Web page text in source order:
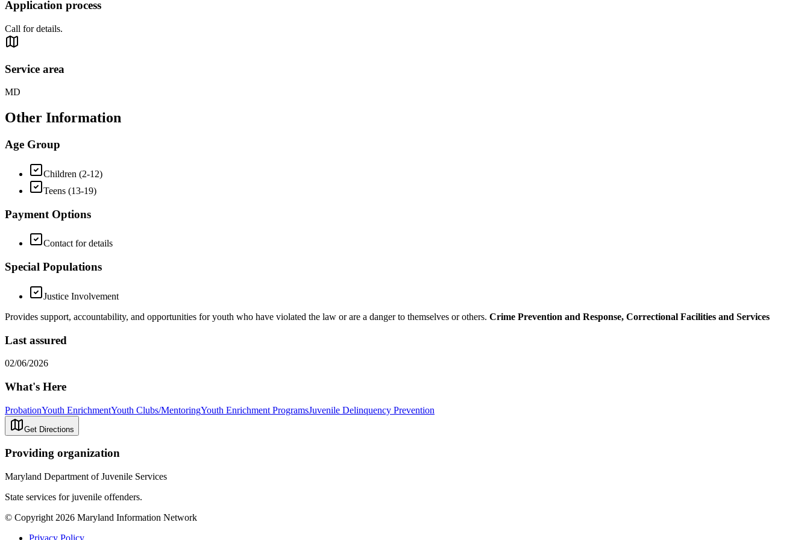
Application process
Call for details.
Service area
MD
Other Information
Age Group
Children (2-12)
Teens (13-19)
Payment Options
Contact for details
Special Populations
Justice Involvement
Provides support, accountability, and opportunities for youth who have violated the law or are a danger to themselves or others. Crime Prevention and Response, Correctional Facilities and Services
Last assured
02/06/2026
What's Here
ProbationYouth EnrichmentYouth Clubs/MentoringYouth Enrichment ProgramsJuvenile Delinquency Prevention
Get Directions
Providing organization
Maryland Department of Juvenile Services
State services for juvenile offenders.
© Copyright 2026 Maryland Information Network